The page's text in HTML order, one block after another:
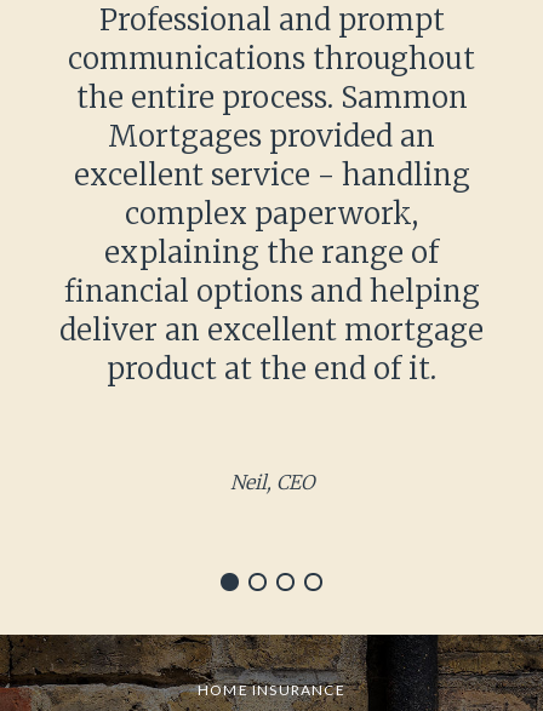
Professional and prompt
communications throughout
the entire process. Sammon
Mortgages provided an
excellent service - handling
complex paperwork,
explaining the range of
financial options and helping
deliver an excellent mortgage
product at the end of it.
Neil, CEO
1
of
4
HOME INSURANCE